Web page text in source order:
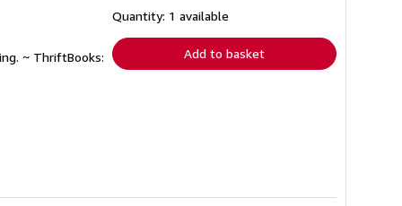
~ ThriftBooks:
shipping
Quantity: 1 available
Add to basket